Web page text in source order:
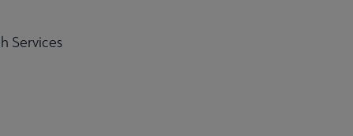
Services